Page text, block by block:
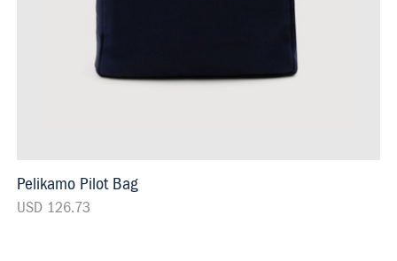
Pelikamo Pilot Bag
USD 126.73